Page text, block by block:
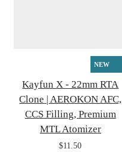
NEW
Kayfun X - 22mm RTA
Clone | AEROKON AFC,
CCS Filling, Premium
MTL Atomizer
$11.50